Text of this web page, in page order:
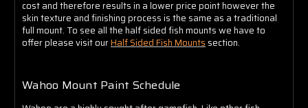
cost and therefore results in a lower price point however the
skin texture and finishing process is the same as a traditional
full mount. To see all the half sided fish mounts we have to
offer please visit ourHalf Sided Fish Mounts section.
Wahoo Mount Paint Schedule